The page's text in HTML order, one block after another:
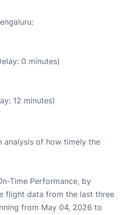
0 minutes)
12 minutes)
analysis of how timely the
Time Performance, by
flight data from the last three
from May 04, 2026 to